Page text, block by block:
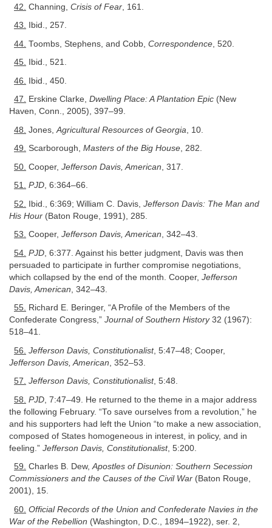
42. Channing, Crisis of Fear , 161.
43. Ibid., 257.
44. Toombs, Stephens, and Cobb, Correspondence , 520.
45. Ibid., 521.
46. Ibid., 450.
47. Erskine Clarke, Dwelling Place: A Plantation Epic (New
Haven, Conn., 2005), 397–99.
48. Jones, Agricultural Resources of Georgia , 10.
49. Scarborough, Masters of the Big House, 282.
50. Cooper, Jefferson Davis, American , 317.
51. PJD, 6:364–66.
52. Ibid., 6:369; William C. Davis, Jefferson Davis: The Man and
His Hour (Baton Rouge, 1991), 285.
53. Cooper, Jefferson Davis, American, 342–43.
54. PJD , 6:377. Against his better judgment, Davis was then
persuaded to participate in further compromise negotiations,
which collapsed by the end of the month. Cooper, Jefferson
Davis, American , 342–43.
55. Richard E. Beringer, “A Profile of the Members of the
Confederate Congress,” Journal of Southern History32 (1967):
518–41.
56. Jefferson Davis, Constitutionalist, 5:47–48; Cooper,
Jefferson Davis, American , 352–53.
57. Jefferson Davis, Constitutionalist, 5:48.
58. PJD , 7:47–49. He returned to the theme in a major address
the following February. “To save ourselves from a revolution,” he
and his supporters had left the Union “to make a new association,
composed of States homogeneous in interest, in policy, and in
feeling.” Jefferson Davis, Constitutionalist, 5:200.
59. Charles B. Dew,Apostles of Disunion: Southern Secession
Commissioners and the Causes of the Civil War (Baton Rouge,
2001), 15.
60. Official Records of the Union and Confederate Navies in the
War of the Rebellion (Washington, D.C., 1894–1922), ser. 2,